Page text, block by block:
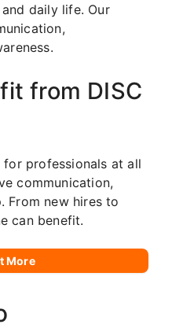
daily life. Our
from DISC
for professionals at all
communication,
From new hires to
can benefit.
More